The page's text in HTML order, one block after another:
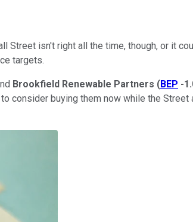
Street isn't right all the time, though, or it
targets.
Brookfield Renewable Partners (BEP -
consider buying them now while the